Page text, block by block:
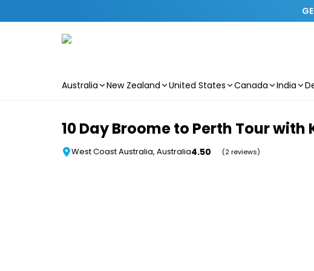
Australia New Zealand United States Canada India
10 Day Broome to Perth Tour
West Coast Australia, Australia4.50 (2 reviews)